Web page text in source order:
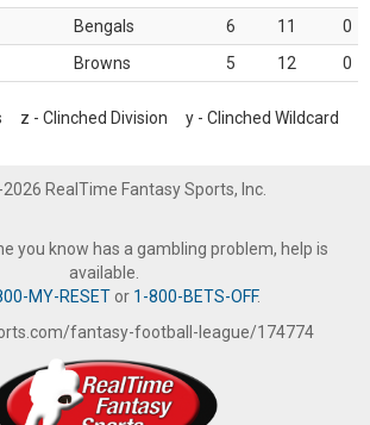
Bengals 6 11
0
Browns 5 12 0
z - Clinched Division y - Clinched Wildcard
RealTime Fantasy Sports, Inc.
you know has a gambling problem, help is
available.
MY-RESETor 1-800-BETS-OFF.
fantasy-football-league/174774